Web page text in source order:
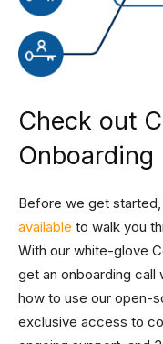
Check out
Onboarding
Before we get
available to walk you
With our white-glove
get an onboarding call
how to use our open-
exclusive access to